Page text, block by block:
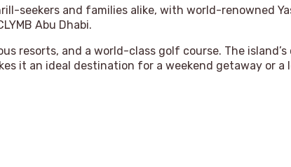
seekers and families alike, with world-renowned
Abu Dhabi.
resorts, and a world-class golf course. The
it an ideal destination for a weekend getaway or a